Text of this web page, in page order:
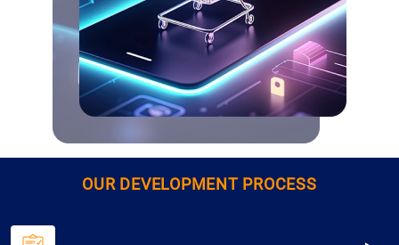
OUR DEVELOPMENT PROCESS